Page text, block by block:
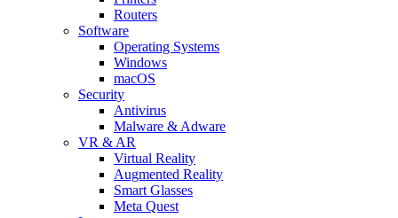
Routers
Software
Operating Systems
Windows
macOS
Security
Antivirus
Malware & Adware
VR & AR
Virtual Reality
Augmented Reality
Smart Glasses
Meta Quest